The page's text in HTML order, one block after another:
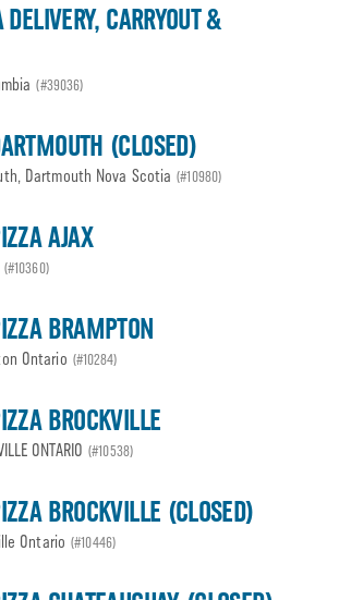
CARRYOUT &
(#39036)
(CLOSED)
Dartmouth Nova Scotia (#10980)
AJAX
(#10360)
BRAMPTON
Ontario (#10284)
BROCKVILLE
ONTARIO (#10538)
BROCKVILLE (CLOSED)
Ontario (#10446)